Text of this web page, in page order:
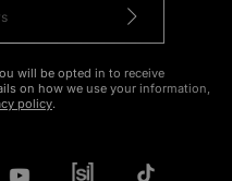
will be opted in to receive
on how we use your information,
policy.